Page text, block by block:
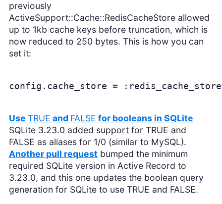
previously
ActiveSupport::Cache::RedisCacheStore allowed
up to 1kb cache keys before truncation, which is
now reduced to 250 bytes. This is how you can
set it:
config.cache_store =
Use TRUE and FALSE for booleans in SQLite
SQLite 3.23.0 added support for TRUE and
FALSE as aliases for 1/0 (similar to MySQL).
Another pull requestbumped the minimum
required SQLite version in Active Record to
3.23.0, and this one updates the boolean query
generation for SQLite to use TRUE and FALSE.